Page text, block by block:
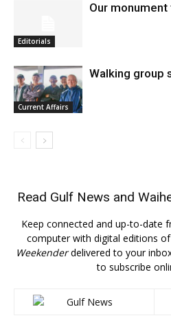
Editorials
Our
Current Affairs
Walking group
Read Gulf News and
Keep connected and up-to-date
computer with digital editions of
Weekenderdelivered to your
to subscribe